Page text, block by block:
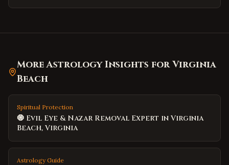
More Astrology Insights forVirginia
Beach
Spiritual Protection
🧿 Evil Eye & Nazar Removal Expert in Virginia
Beach, Virginia
Astrology Guide